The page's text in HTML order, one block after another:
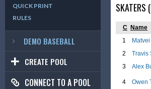
QUICK PRINT
RULES
DEMO BASEBALL
CREATE POOL
CONNECT TO A POOL
SKATERS
C Name
1
2
Travis
3
Alex
4 Owen